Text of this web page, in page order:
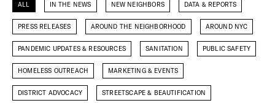
ALL IN THE NEWS NEW NEIGHBORS DATA & REPORTS
PRESS RELEASES AROUND THE NEIGHBORHOOD AROUND NYC
PANDEMIC UPDATES & RESOURCES SANITATION PUBLIC SAFETY
HOMELESS OUTREACH MARKETING & EVENTS
DISTRICT ADVOCACY STREETSCAPE & BEAUTIFICATION